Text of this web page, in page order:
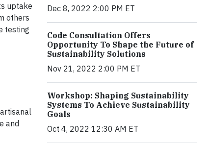
uptake
others
testing
and
Dec 8, 2022 2:00 PM ET
Code Consultation Offers
Opportunity To Shape the Future of
Sustainability Solutions
Nov 21, 2022 2:00 PM ET
Workshop: Shaping Sustainability
Systems To Achieve Sustainability
Goals
Oct 4, 2022 12:30 AM ET